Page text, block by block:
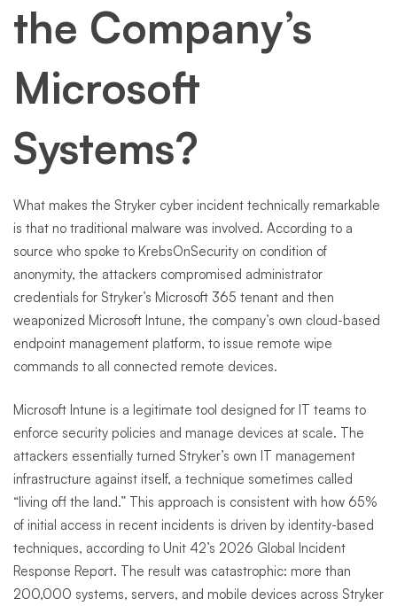
the Company’s
Microsoft
Systems?
What makes the Stryker cyber incident technically remarkable
is that no traditional malware was involved. According to a
source who spoke to KrebsOnSecurity on condition of
anonymity, the attackers compromised administrator
credentials for Stryker’s Microsoft 365 tenant and then
weaponized Microsoft Intune, the company’s own cloud-based
endpoint management platform, to issue remote wipe
commands to all connected remote devices.
Microsoft Intune is a legitimate tool designed for IT teams to
enforce security policies and manage devices at scale. The
attackers essentially turned Stryker’s own IT management
infrastructure against itself, a technique sometimes called
“living off the land.” This approach is consistent with how 65%
of initial access in recent incidents is driven by identity-based
techniques, according to Unit 42’s 2026 Global Incident
Response Report. The result was catastrophic: more than
200,000 systems, servers, and mobile devices across Stryker